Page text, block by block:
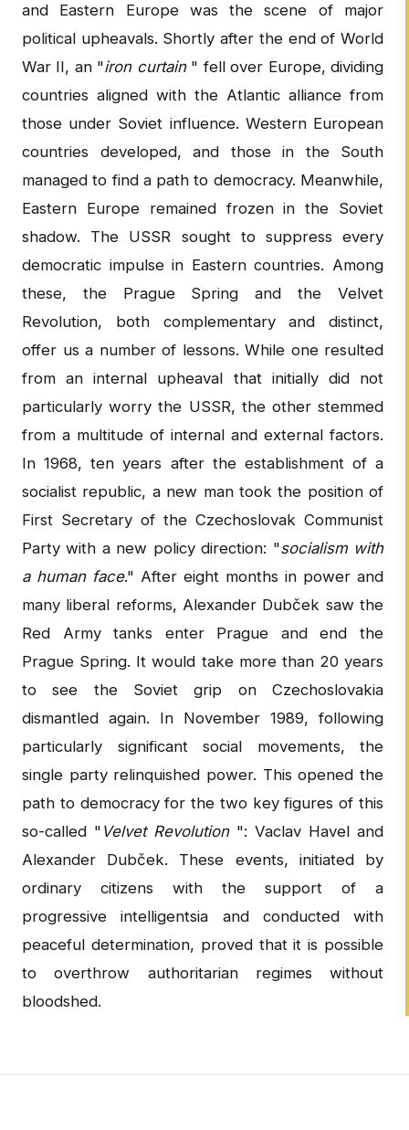
and Eastern Europe was the scene of major
political upheavals. Shortly after the end of World
War II, an "iron curtain" fell over Europe, dividing
countries aligned with the Atlantic alliance from
those under Soviet influence. Western European
countries developed, and those in the South
managed to find a path to democracy. Meanwhile,
Eastern Europe remained frozen in the Soviet
shadow. The USSR sought to suppress every
democratic impulse in Eastern countries. Among
these, the Prague Spring and the Velvet
Revolution, both complementary and distinct,
offer us a number of lessons. While one resulted
from an internal upheaval that initially did not
particularly worry the USSR, the other stemmed
from a multitude of internal and external factors.
In 1968, ten years after the establishment of a
socialist republic, a new man took the position of
First Secretary of the Czechoslovak Communist
Party with a new policy direction: "socialism with
a human face." After eight months in power and
many liberal reforms, Alexander Dubček saw the
Red Army tanks enter Prague and end the
Prague Spring. It would take more than 20 years
to see the Soviet grip on Czechoslovakia
dismantled again. In November 1989, following
particularly significant social movements, the
single party relinquished power. This opened the
path to democracy for the two key figures of this
so-called " Velvet Revolution": Vaclav Havel and
Alexander Dubček. These events, initiated by
ordinary citizens with the support of a
progressive intelligentsia and conducted with
peaceful determination, proved that it is possible
to overthrow authoritarian regimes without
bloodshed.